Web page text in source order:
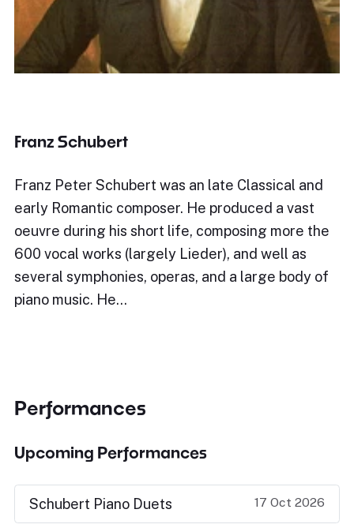
Franz Schubert
Franz Peter Schubert was an late Classical and
early Romantic composer. He produced a vast
oeuvre during his short life, composing more the
600 vocal works (largely Lieder), and well as
several symphonies, operas, and a large body of
piano music. He…
Performances
Upcoming Performances
Schubert Piano Duets 17 Oct 2026